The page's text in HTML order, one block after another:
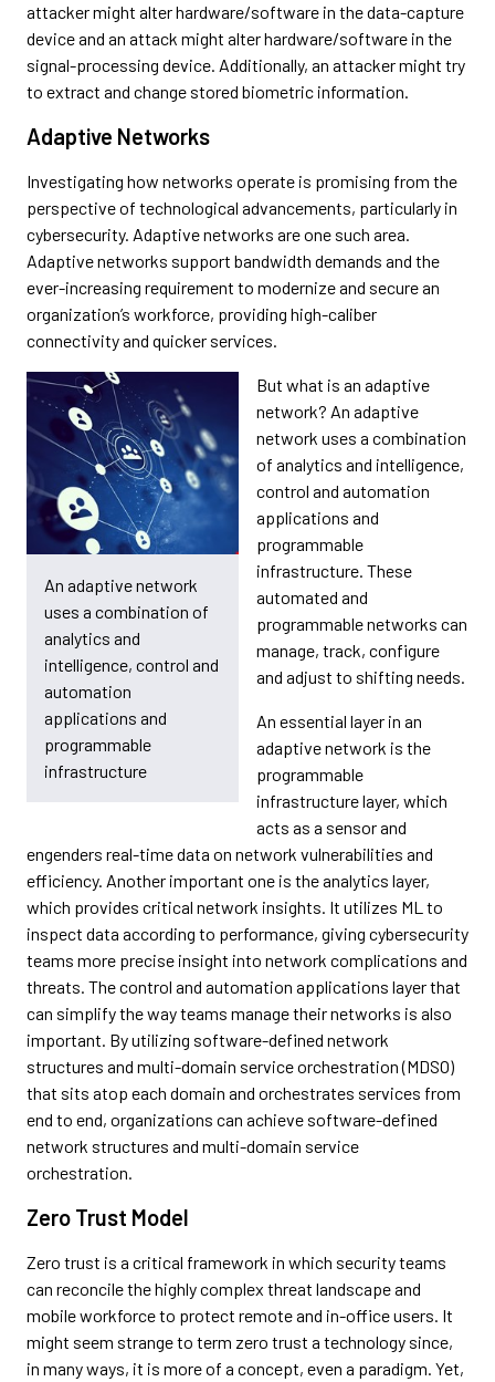
attacker might alter hardware/software in the data-capture
device and an attack might alter hardware/software in the
signal-processing device. Additionally, an attacker might try
to extract and change stored biometric information.
Adaptive Networks
Investigating how networks operate is promising from the
perspective of technological advancements, particularly in
cybersecurity. Adaptive networks are one such area.
Adaptive networks support bandwidth demands and the
ever-increasing requirement to modernize and secure an
organization’s workforce, providing high-caliber
connectivity and quicker services.
An adaptive network
uses a combination of
analytics and
intelligence, control and
automation
applications and
programmable
infrastructure
But what is an adaptive
network? An adaptive
network uses a combination
of analytics and intelligence,
control and automation
applications and
programmable
infrastructure. These
automated and
programmable networks can
manage, track, configure
and adjust to shifting needs.
An essential layer in an
adaptive network is the
programmable
infrastructure layer, which
acts as a sensor and
engenders real-time data on network vulnerabilities and
efficiency. Another important one is the analytics layer,
which provides critical network insights. It utilizes ML to
inspect data according to performance, giving cybersecurity
teams more precise insight into network complications and
threats. The control and automation applications layer that
can simplify the way teams manage their networks is also
important. By utilizing software-defined network
structures and multi-domain service orchestration (MDSO)
that sits atop each domain and orchestrates services from
end to end, organizations can achieve software-defined
network structures and multi-domain service
orchestration.
Zero Trust Model
Zero trust is a critical framework in which security teams
can reconcile the highly complex threat landscape and
mobile workforce to protect remote and in-office users. It
might seem strange to term zero trust a technology since,
in many ways, it is more of a concept, even a paradigm. Yet,